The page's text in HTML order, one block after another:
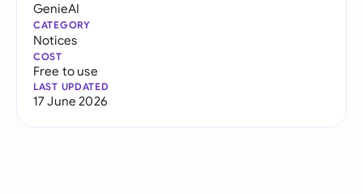
GenieAI
CATEGORY
Notices
COST
Free to use
LAST UPDATED
17 June 2026